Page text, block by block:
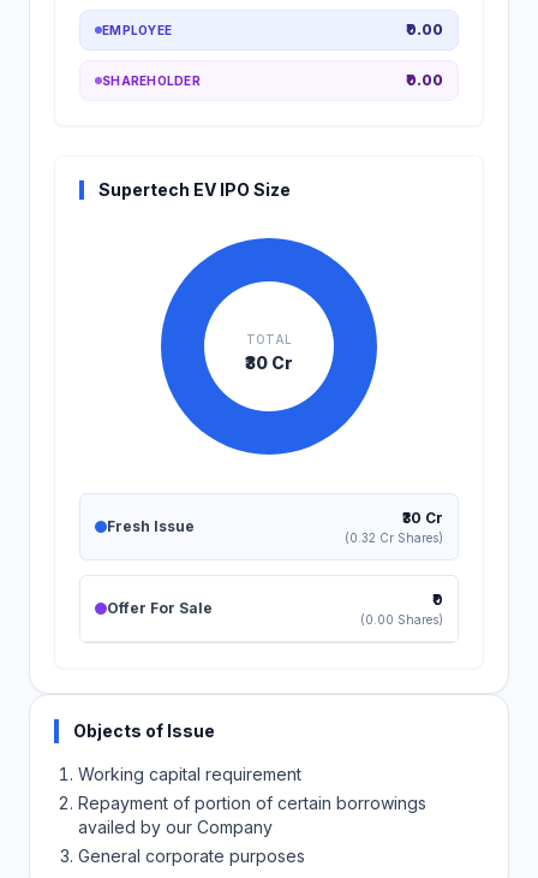
EMPLOYEE ₹0.00
SHAREHOLDER ₹0.00
Supertech EV IPO Size
TOTAL
₹30 Cr
Fresh Issue ₹30 Cr
(0.32 Cr Shares)
Offer For Sale ₹0
(0.00 Shares)
Objects of Issue
Working capital requirement
Repayment of portion of certain borrowings
availed by our Company
General corporate purposes